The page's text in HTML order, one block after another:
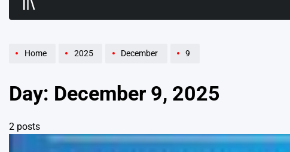
Home 2025 December 9
Day: December 9, 2025
2 posts